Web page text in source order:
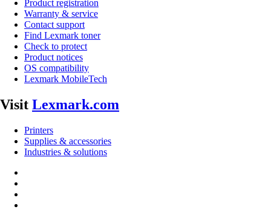
Product registration
Warranty & service
Contact support
Find Lexmark toner
Check to protect
Product notices
OS compatibility
Lexmark MobileTech
Visit Lexmark.com
Printers
Supplies & accessories
Industries & solutions